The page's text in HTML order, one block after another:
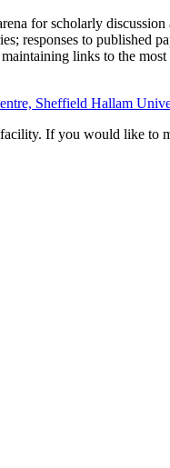
for scholarly
responses to published
links to the
Sheffield Hallam
If you would like to